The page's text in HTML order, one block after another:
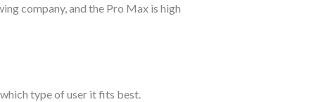
company, and the Pro Max is high
type of user it fits best.